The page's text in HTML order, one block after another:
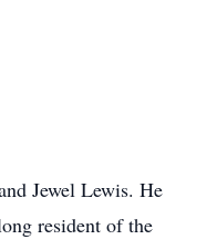
Jewel Lewis. He
resident of the